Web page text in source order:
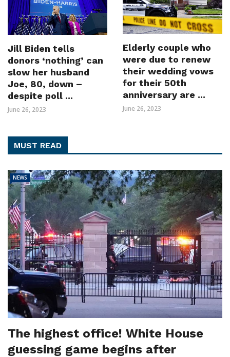
Jill Biden tells
donors ‘nothing’ can
slow her husband
Joe, 80, down –
despite poll ...
June 26, 2023
Elderly couple who
were due to renew
their wedding vows
for their 50th
anniversary are ...
June 26, 2023
MUST READ
NEWS
The highest office! White House
guessing game begins after